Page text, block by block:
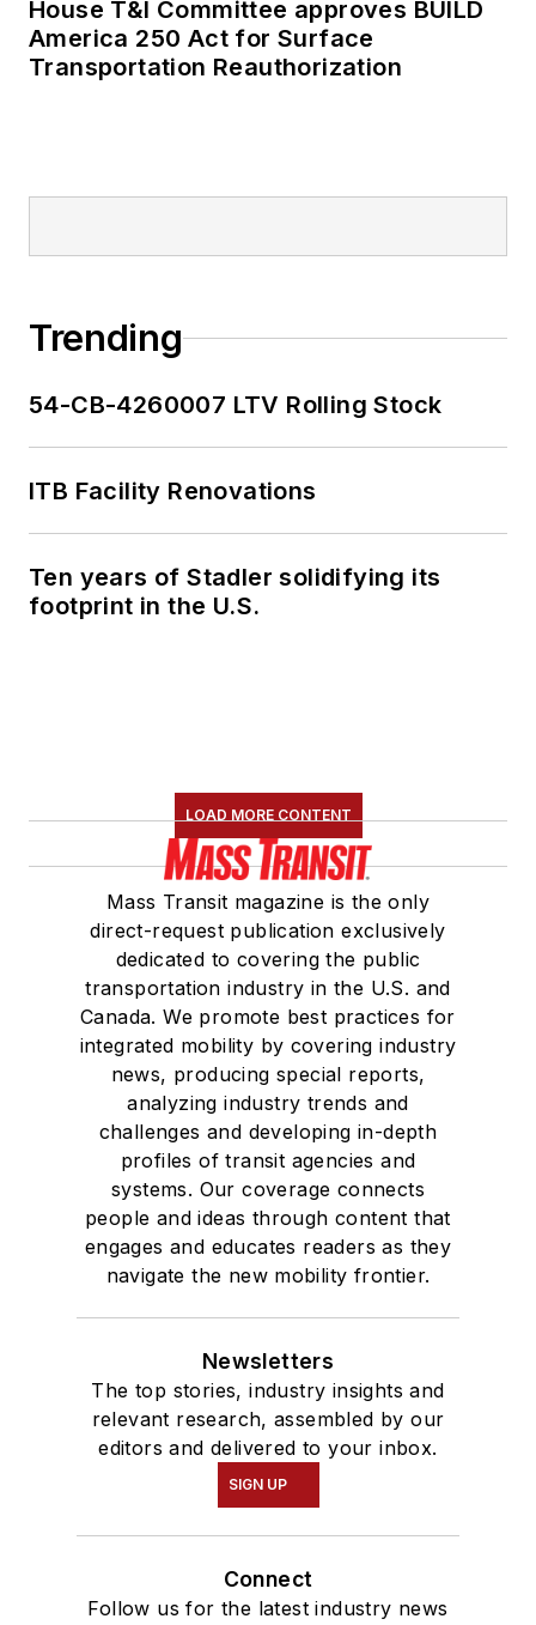
House T&I Committee approves BUILD
America 250 Act for Surface
Transportation Reauthorization
Trending
54-CB-4260007 LTV Rolling Stock
ITB Facility Renovations
Ten years of Stadler solidifying its
footprint in the U.S.
LOAD MORE CONTENT
Mass Transit magazine is the only
direct-request publication exclusively
dedicated to covering the public
transportation industry in the U.S. and
Canada. We promote best practices for
integrated mobility by covering industry
news, producing special reports,
analyzing industry trends and
challenges and developing in-depth
profiles of transit agencies and
systems. Our coverage connects
people and ideas through content that
engages and educates readers as they
navigate the new mobility frontier.
Newsletters
The top stories, industry insights and
relevant research, assembled by our
editors and delivered to your inbox.
SIGN UP
Connect
Follow us for the latest industry news